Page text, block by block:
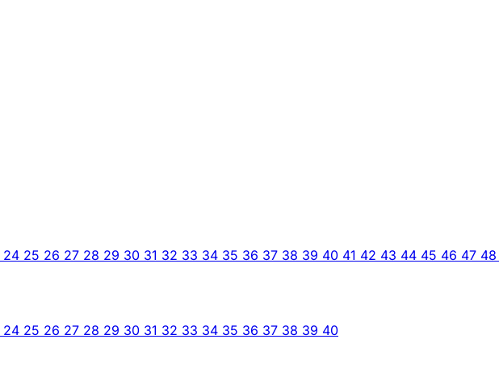
24 25 26 27 28 29 30 31 32 33 34 35 36 37 38 39 40 41 42 43 44 45 46 47 48
24 25 26 27 28 29 30 31 32 33 34 35 36 37 38 39 40